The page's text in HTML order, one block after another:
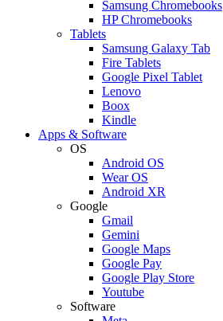
Samsung Chromebooks
HP Chromebooks
Tablets
Samsung Galaxy Tab
Fire Tablets
Google Pixel Tablet
Lenovo
Boox
Kindle
Apps & Software
OS
Android OS
Wear OS
Android XR
Google
Gmail
Gemini
Google Maps
Google Pay
Google Play Store
Youtube
Software